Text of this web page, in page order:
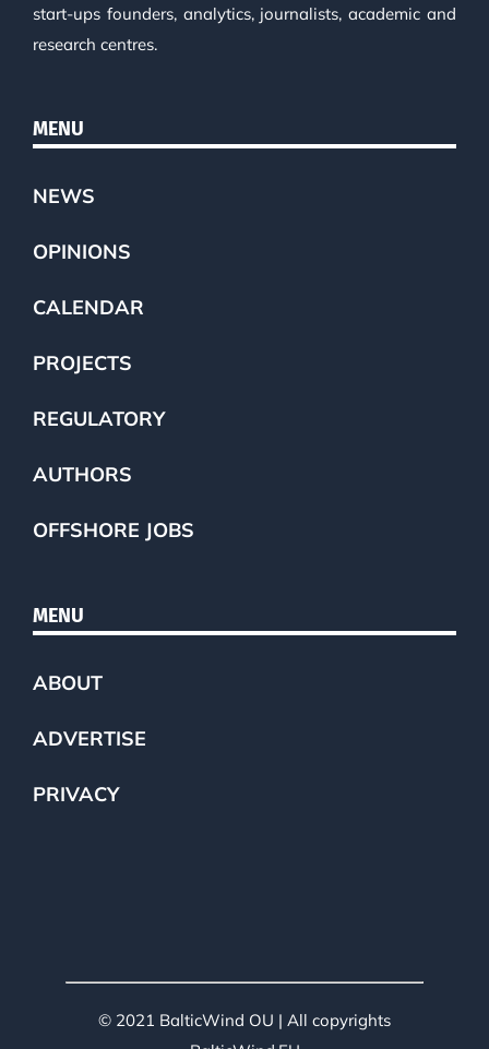
start-ups founders, analytics, journalists, academic and
research centres.
MENU
NEWS
OPINIONS
CALENDAR
PROJECTS
REGULATORY
AUTHORS
OFFSHORE JOBS
MENU
ABOUT
ADVERTISE
PRIVACY
© 2021 BalticWind OU | All copyrights